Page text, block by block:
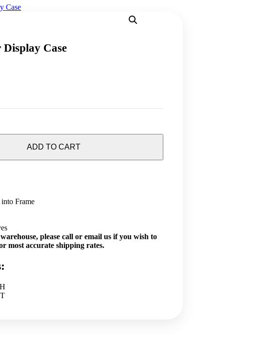
Case
ADD TO CART
Frame
please call or email us if you wish to
most accurate shipping rates.